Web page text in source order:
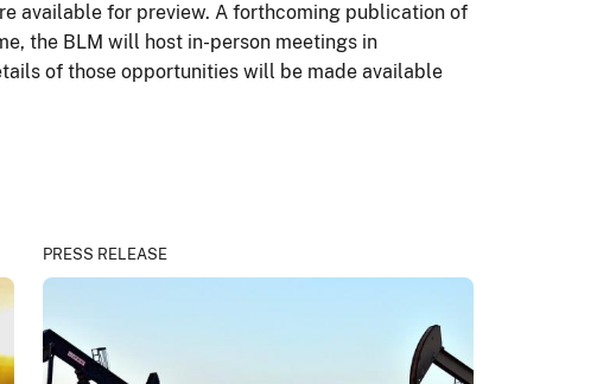
available for preview. A forthcoming publication of
the BLM will host in-person meetings in
of those opportunities will be made available
PRESS RELEASE